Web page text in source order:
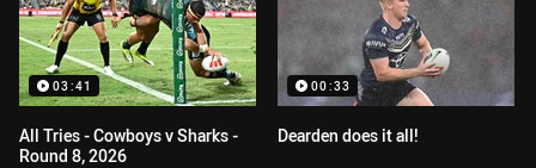
03:41
All Tries - Cowboys v Sharks -
Round 8, 2026
00:33
Dearden does it all!